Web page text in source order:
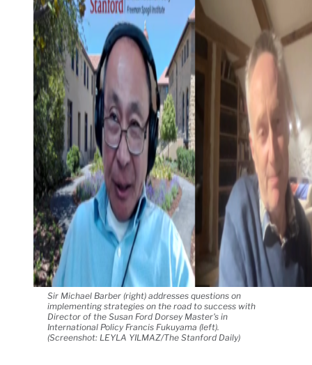
Sir Michael Barber (right) addresses questions on
implementing strategies on the road to success with
Director of the Susan Ford Dorsey Master's in
International Policy Francis Fukuyama (left).
(Screenshot: LEYLA YILMAZ/The Stanford Daily)